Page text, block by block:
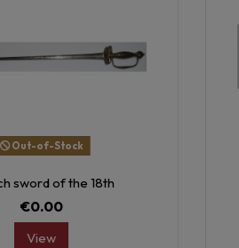
Out-of-Stock
sword of the 18th
€0.00
View